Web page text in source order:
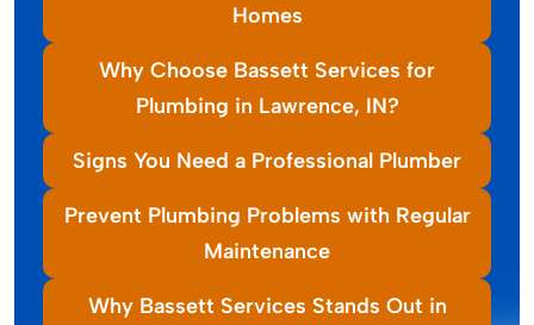
Homes
Why Choose Bassett Services for
Plumbing in Lawrence, IN?
Signs You Need a Professional Plumber
Prevent Plumbing Problems with Regular
Maintenance
Why Bassett Services Stands Out in